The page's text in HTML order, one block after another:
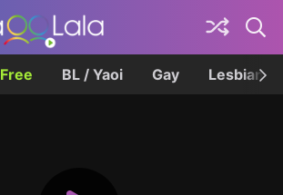
Free BL / Yaoi Gay Lesbian